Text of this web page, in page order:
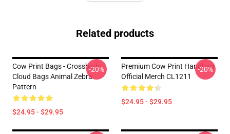
Related products
Cow Print Bags - Crossbody
Cloud Bags Animal Zebra
Pattern
$24.95 - $29.95
-20%
Premium Cow Print Handbag
Official Merch CL1211
$24.95 - $29.95
-20%